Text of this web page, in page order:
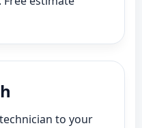
to your